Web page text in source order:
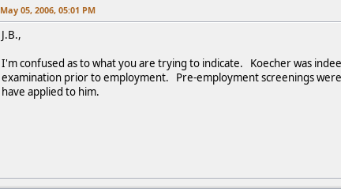
May 05, 2006, 05:01 PM
J.B.,
I'm confused as to what you are trying to indicate. Koecher was
examination prior to employment. Pre-employment screenings
have applied to him.